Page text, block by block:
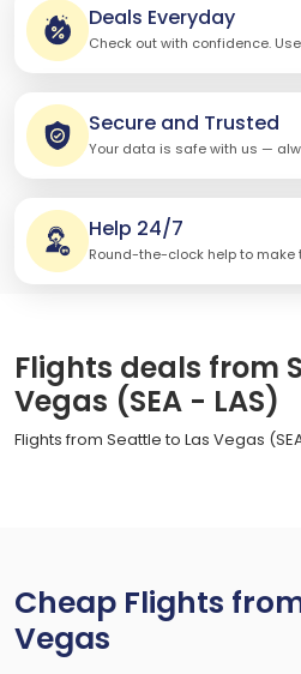
Deals Everyday
Check out with confidence.
Secure and Trusted
Your data is safe with us —
Help 24/7
Round-the-clock help to
Flights deals from
Vegas (SEA - LAS)
Flights from Seattle to Las Vegas
Cheap Flights
Vegas